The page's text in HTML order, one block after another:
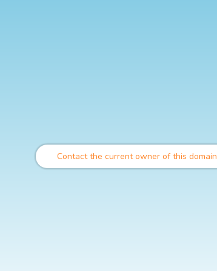
Contact the current owner of this domain